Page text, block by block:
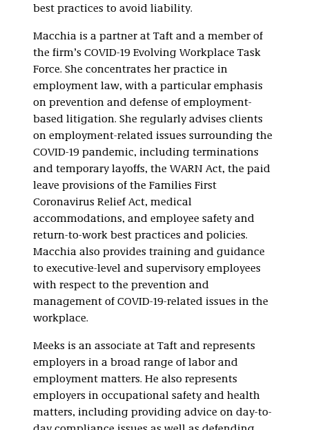
best practices to avoid liability.
Macchia is a partner at Taft and a member of
the firm’s COVID-19 Evolving Workplace Task
Force. She concentrates her practice in
employment law, with a particular emphasis
on prevention and defense of employment-
based litigation. She regularly advises clients
on employment-related issues surrounding the
COVID-19 pandemic, including terminations
and temporary layoffs, the WARN Act, the paid
leave provisions of the Families First
Coronavirus Relief Act, medical
accommodations, and employee safety and
return-to-work best practices and policies.
Macchia also provides training and guidance
to executive-level and supervisory employees
with respect to the prevention and
management of COVID-19-related issues in the
workplace.
Meeks is an associate at Taft and represents
employers in a broad range of labor and
employment matters. He also represents
employers in occupational safety and health
matters, including providing advice on day-to-